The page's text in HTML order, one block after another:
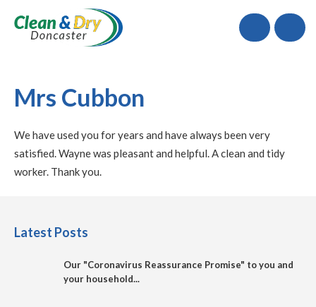
Call
Mrs Cubbon
We have used you for years and have always been very
satisfied. Wayne was pleasant and helpful. A clean and tidy
worker. Thank you.
Latest Posts
Our "Coronavirus Reassurance Promise" to you and
your household...